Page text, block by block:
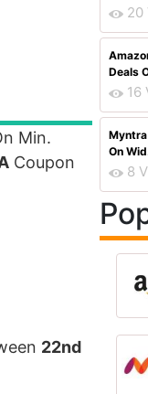
Min.
Coupon
22nd
20
Deals
16
Myntra
On
8